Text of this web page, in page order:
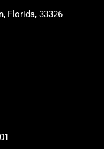
Florida, 33326